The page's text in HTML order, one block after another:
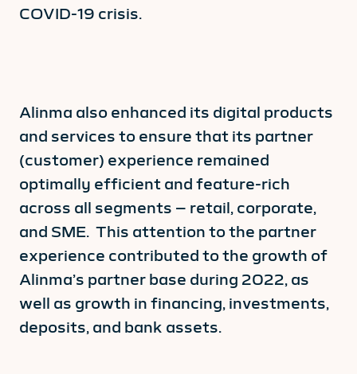
COVID-19 crisis.
Alinma also enhanced its digital products
and services to ensure that its partner
(customer) experience remained
optimally efficient and feature-rich
across all segments – retail, corporate,
and SME. This attention to the partner
experience contributed to the growth of
Alinma’s partner base during 2022, as
well as growth in financing, investments,
deposits, and bank assets.